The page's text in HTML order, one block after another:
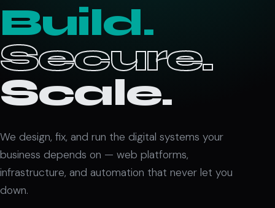
Build.
Secure.
Scale.
We design, fix, and run the digital systems your
business depends on — web platforms,
infrastructure, and automation that never let you
down.